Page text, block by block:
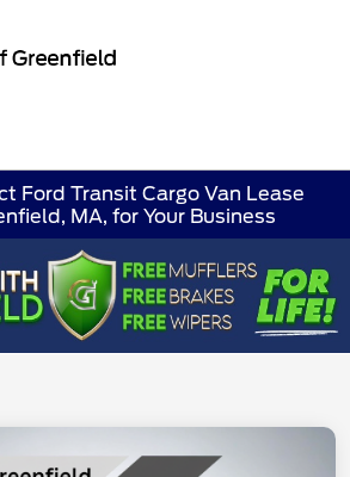
Ford Transit Cargo Van Lease
MA, for Your Business